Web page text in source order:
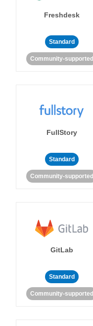
Freshdesk
Standard
Community-supported
FullStory
Standard
Community-supported
GitLab
Standard
Community-supported